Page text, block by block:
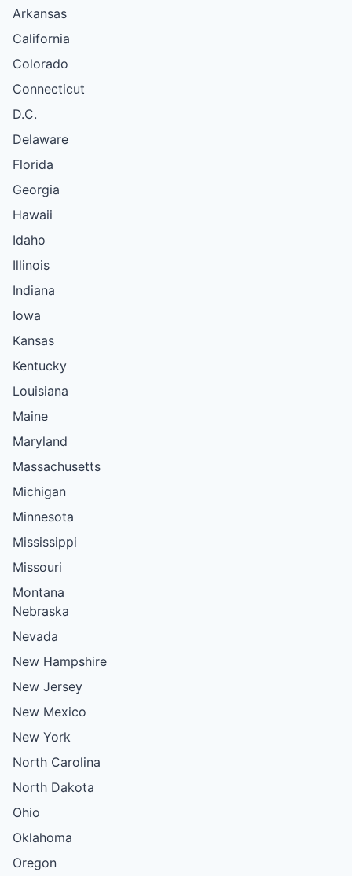
Arkansas
California
Colorado
Connecticut
D.C.
Delaware
Florida
Georgia
Hawaii
Idaho
Illinois
Indiana
Iowa
Kansas
Kentucky
Louisiana
Maine
Maryland
Massachusetts
Michigan
Minnesota
Mississippi
Missouri
Montana
Nebraska
Nevada
New Hampshire
New Jersey
New Mexico
New York
North Carolina
North Dakota
Ohio
Oklahoma
Oregon